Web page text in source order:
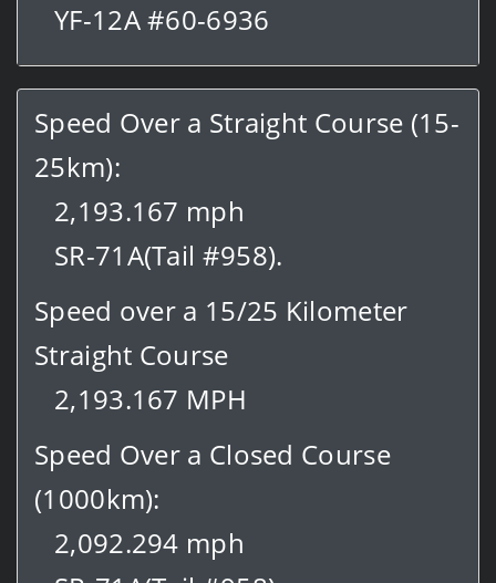
YF-12A #60-6936
Speed Over a Straight Course (15-
25km):
2,193.167 mph
SR-71A(Tail #958).
Speed over a 15/25 Kilometer
Straight Course
2,193.167 MPH
Speed Over a Closed Course
(1000km):
2,092.294 mph